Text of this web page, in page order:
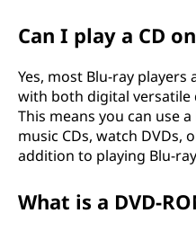
Can I play a CD
Yes, most Blu-ray
with both digital versatile
This means you can use
music CDs, watch DVDs,
addition to playing Blu-
What is a DVD-